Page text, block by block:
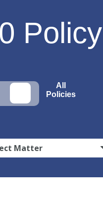
0
All
Policies
Matter